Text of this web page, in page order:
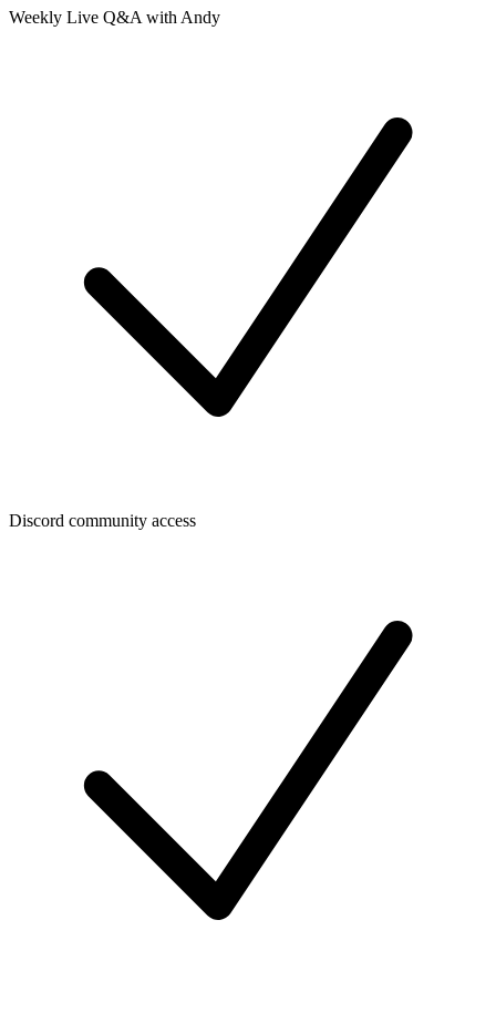
Weekly Live Q&A with Andy
Discord community access